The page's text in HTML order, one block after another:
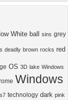
White ball sins grey
deadly brown rocks red
OS 3D lake Windows
Windows
technology dark pink